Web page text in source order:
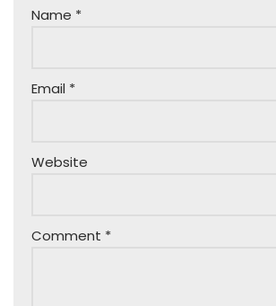
Name *
Email *
Website
Comment *